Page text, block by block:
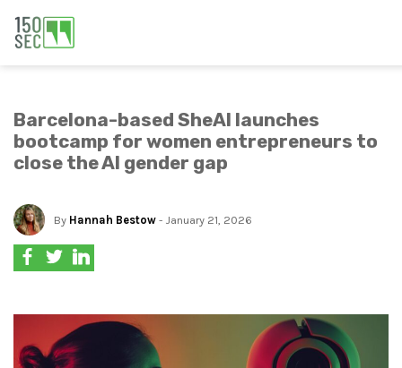
Barcelona-based SheAI launches
bootcamp for women entrepreneurs to
close the AI gender gap
By Hannah Bestow - January 21, 2026